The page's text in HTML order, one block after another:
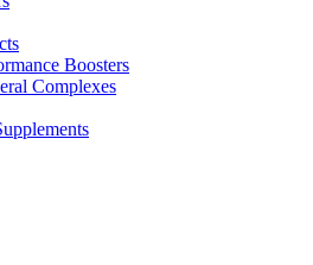
Boosters
Complexes